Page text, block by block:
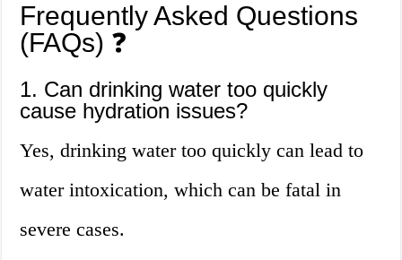
Frequently Asked Questions
(FAQs) ❓
1. Can drinking water too quickly
cause hydration issues?
Yes, drinking water too quickly can lead to
water intoxication, which can be fatal in
severe cases.